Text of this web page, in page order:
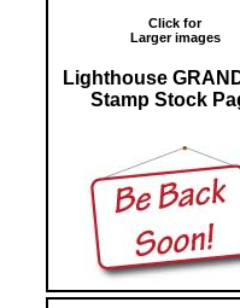
Click for
Larger images
Lighthouse
Stamp Stock